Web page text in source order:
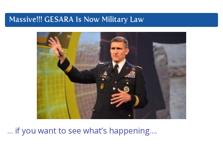
Massive!!! GESARA Is Now Military Law
… if you want to see what’s happening….